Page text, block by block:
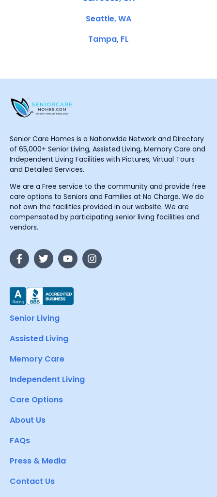
Seattle, WA
Tampa, FL
Senior Care Homes is a Nationwide Network and Directory
of 65,000+ Senior Living, Assisted Living, Memory Care and
Independent Living Facilities with Pictures, Virtual Tours
and Detailed Services.
We are a Free service to the community and provide free
care options to Seniors and Families at No Charge. We do
not own the facilities provided in our website. We are
compensated by participating senior living facilities and
vendors.
Senior Living
Assisted Living
Memory Care
Independent Living
Care Options
About Us
FAQs
Press & Media
Contact Us